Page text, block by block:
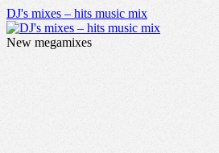
DJ's mixes – hits music mix
New megamixes